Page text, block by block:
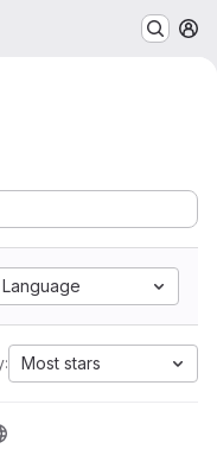
Language
Most stars